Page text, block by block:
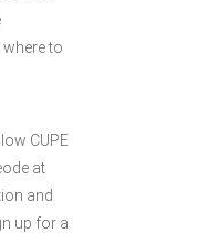
to
CUPE
at
and
up for a